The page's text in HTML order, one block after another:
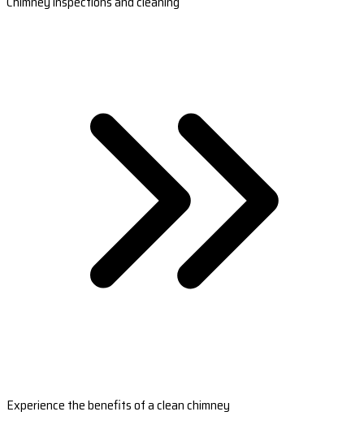
Experience the benefits of a clean chimney